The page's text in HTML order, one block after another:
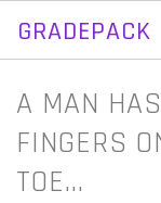
GRADEPACK
Skip
content
A MAN
FINGERS
TOE…